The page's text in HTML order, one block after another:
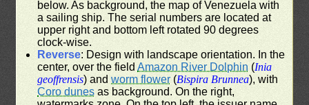
below. As background, the map of Venezuela with
a sailing ship. The serial numbers are located at
upper right and bottom left rotated 90 degrees
clock-wise.
Reverse: Design with landscape orientation. In the
center, over the fieldAmazon River Dolphin (Inia
geoffrensis) andworm flower (Bispira Brunnea), with
Coro dunes as background. On the right,